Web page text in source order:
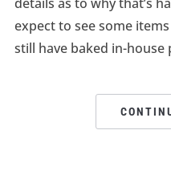
expect to see some
still have baked in-